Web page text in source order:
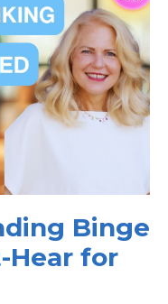
Binge
Hear for